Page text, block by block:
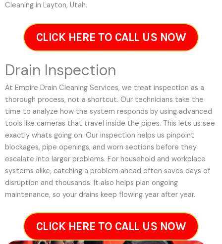
Cleaning in Layton, Utah.
CLICK HERE TO CALL US NOW
Drain Inspection
At Empire Drain Cleaning Services, we treat inspection as a
thorough process, not a shortcut. Our technicians take the
time to analyze how the system responds by using advanced
tools like cameras that travel inside the pipes. This lets us see
exactly whats going on. Our inspection helps us pinpoint
blockages, pipe openings, and worn sections before they
escalate into larger problems. For household and workplace
systems alike, catching a problem ahead often saves days of
disruption and thousands. It also helps plan ongoing
maintenance, so your drains keep flowing year after year.
CLICK HERE TO CALL US NOW